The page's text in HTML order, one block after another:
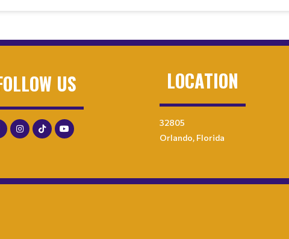
US LOCATION
32805
Orlando, Florida